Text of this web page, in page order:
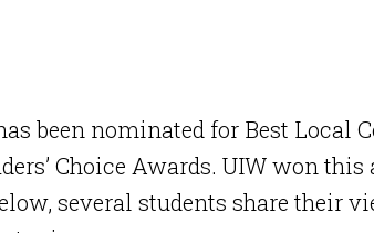
been nominated for Best Local
Choice Awards. UIW won this
several students share their